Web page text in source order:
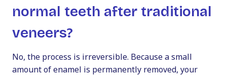
normal teeth after traditional
veneers?
No, the process is irreversible. Because a small
amount of enamel is permanently removed, your